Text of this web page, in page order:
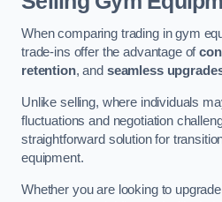
When comparing trading in gym
trade-ins offer the advantage of
retention, and seamless
Unlike selling, where individuals
fluctuations and negotiation
straightforward solution for
equipment.
Whether you are looking to